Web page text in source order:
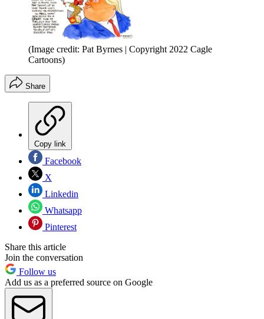
(Image credit: Pat Byrnes | Copyright 2022 Cagle
Cartoons)
Share
Copy link
Facebook
X
Linkedin
Whatsapp
Pinterest
Share this article
Join the conversation
Follow us
Add us as a preferred source on Google